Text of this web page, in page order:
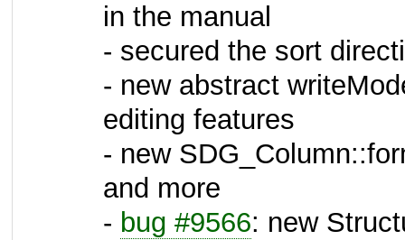
in the manual
- secured the sort
- new abstract
editing features
- new
and more
- bug #9566: new